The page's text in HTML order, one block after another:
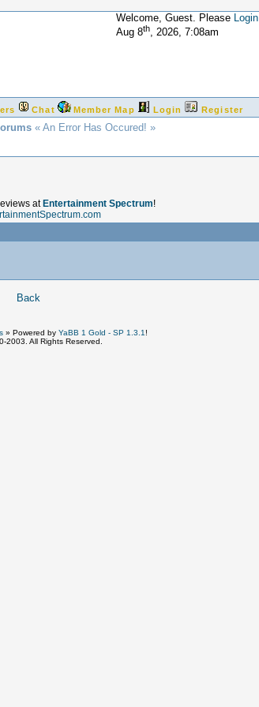
Welcome, Guest. Please Login
Aug 8th, 2026, 7:08am
Chat Member Map Login Register
« An Error Has Occured! »
at Entertainment Spectrum!
Back
» Powered by YaBB 1 Gold - SP 1.3.1 !
2003. All Rights Reserved.